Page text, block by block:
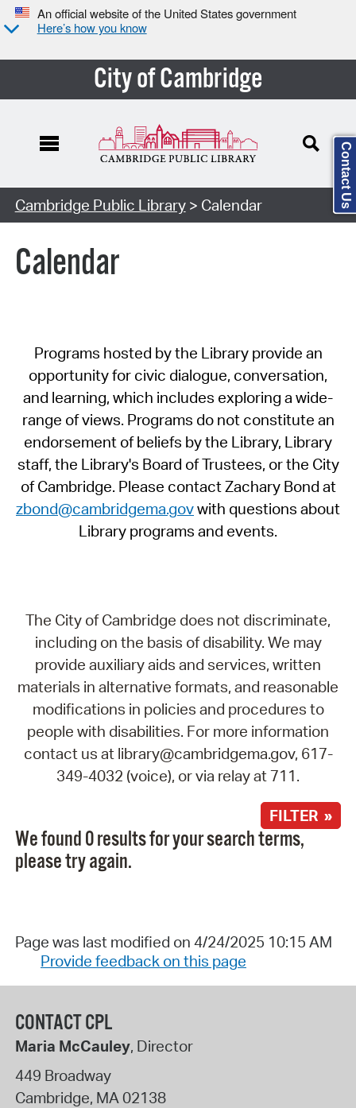
An official website of the United States government
Here’s how you know
City of Cambridge
Cambridge Public Library> Calendar
Calendar
Programs hosted by the Library provide an
opportunity for civic dialogue, conversation,
and learning, which includes exploring a wide-
range of views. Programs do not constitute an
endorsement of beliefs by the Library, Library
staff, the Library's Board of Trustees, or the City
of Cambridge. Please contact Zachary Bond at
zbond@cambridgema.govwith questions about
Library programs and events.
The City of Cambridge does not discriminate,
including on the basis of disability. We may
provide auxiliary aids and services, written
materials in alternative formats, and reasonable
modifications in policies and procedures to
people with disabilities. For more information
contact us at library@cambridgema.gov, 617-
349-4032 (voice), or via relay at 711.
FILTER »
We found 0 results for your search terms,
please try again.
Page was last modified on 4/24/2025 10:15 AM
Provide feedback on this page
CONTACT CPL
Maria McCauley, Director
449 Broadway
Cambridge, MA02138
Contact Us